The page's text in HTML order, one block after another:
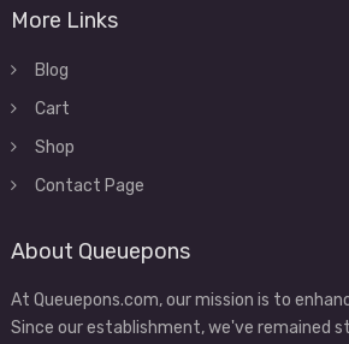
More Links
Blog
Cart
Shop
Contact Page
About Queuepons
At Queuepons.com, our mission is to
Since our establishment, we've remained